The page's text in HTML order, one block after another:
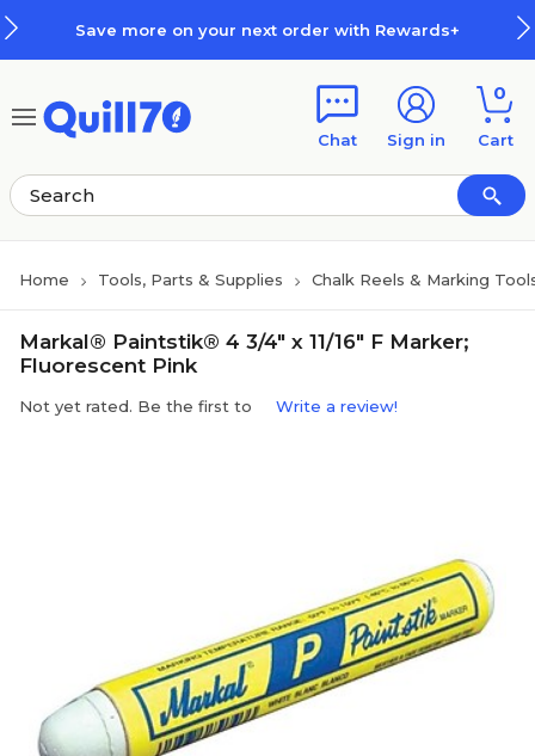
Save more on your next order with Rewards+
Chat Sign in
0
Cart
Home Tools, Parts & Supplies Chalk Reels & Marking
Markal® Paintstik® 4 3/4" x 11/16" F Marker;
Fluorescent Pink
Not yet rated. Be the first to Write a review!